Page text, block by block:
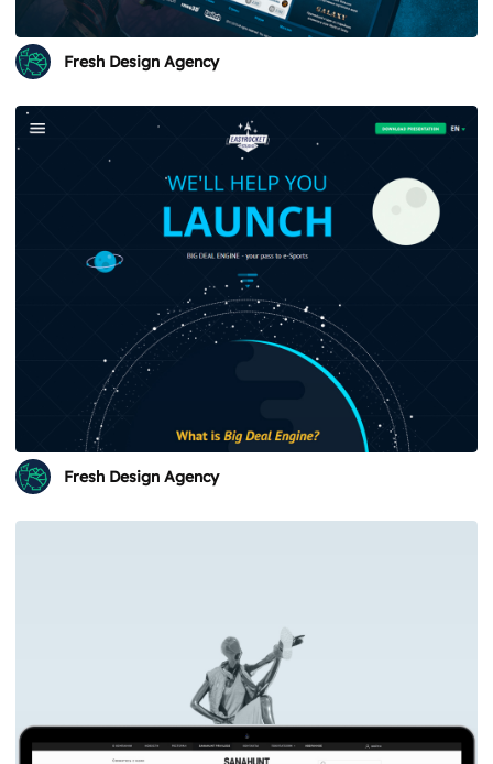
Fresh Design Agency
Fresh Design Agency